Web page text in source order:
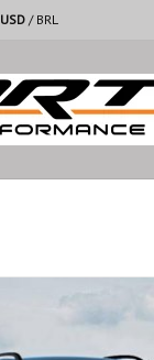
USD / BRL